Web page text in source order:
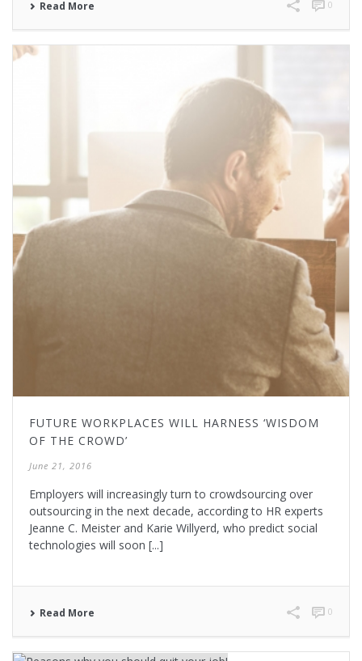
Read More 0
FUTURE WORKPLACES WILL HARNESS ‘WISDOM
OF THE CROWD’
June 21, 2016
Employers will increasingly turn to crowdsourcing over
outsourcing in the next decade, according to HR experts
Jeanne C. Meister and Karie Willyerd, who predict social
technologies will soon [...]
Read More 0